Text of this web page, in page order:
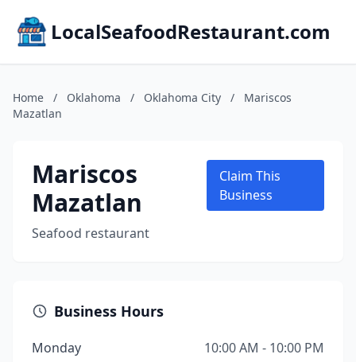
LocalSeafoodRestaurant.com
Home / Oklahoma / Oklahoma City /
Mariscos
Mazatlan
Mariscos
Mazatlan
Seafood restaurant
Claim This
Business
Business Hours
Monday
10:00 AM - 10:00 PM